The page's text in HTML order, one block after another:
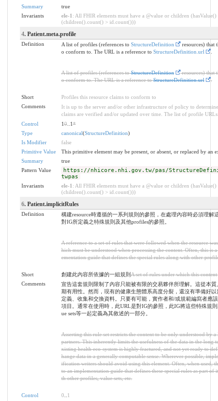
Summary
true
Invariants
ele-1 : All FHIR elements must have a @value or children (hasValue()
(children().count() > id.count()))
4. Patient.meta.profile
Definition A list of profiles (references to StructureDefinition
resources) that
o conform to. The URL is a reference to StructureDefinition.url .
A list of profiles (references toStructureDefinition
resources) that
o conform to. The URL is a reference toStructureDefinition.url .
Short
Profiles this resource claims to conform to
Comments
It is up to the server and/or other infrastructure of policy to
claims are verified and/or updated over time. The list of profile URLs
Control
10..1*
Type
canonical(StructureDefinition)
Is Modifier
false
Primitive Value
This primitive element may be present, or absent, or replaced by an
Summary
true
Pattern Value
https://nhicore.nhi.gov.tw/pas/
twpas
Invariants ele-1 : All FHIR elements must have a @value or children (hasValue()
(children().count() > id.count()))
6. Patient.implicitRules
Definition
構建resource時遵循的一系列規則的參照，在處理內容時必須理解
對IG所定義之特殊規則及其他profiles的參照。
A reference to a set of rules that were followed when the resource
hich must be understood when processing the content. Often, this is
ementation guide that defines the special rules along with other
Short 創建此內容所依據的一組規則 A set of rules under which this content
Comments
宣告這套規則限制了內容只能被有限的交易夥伴所理解。這從本
期有用性。然而，現有的健康生態體系高度分裂，還沒有準備好
定義、收集和交換資料。只要有可能，實作者和/或規範編寫者應
項目。通常在使用時，此URL是對IG的參照，此IG將這些特殊規
ue sets等一起定義為其敘述的一部分。
Asserting this rule set restricts the content to be only understood by
partners. This inherently limits the usefulness of the data in the long
xisting health eco-system is highly fractured, and not yet ready to
hange data in a generally computable sense. Wherever possible,
ification writers should avoid using this element. Often, when used,
to an implementation guide that defines these special rules as part of
th other profiles, value sets, etc.
Control 0
1